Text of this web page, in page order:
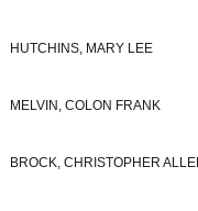
HUTCHINS, MARY LEE
MELVIN, COLON FRANK
BROCK, CHRISTOPHER